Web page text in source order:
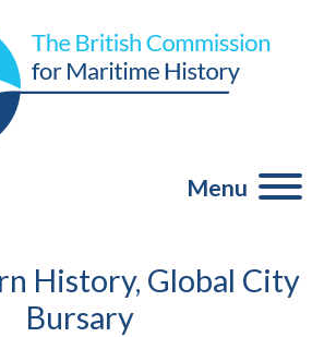
Menu
History, Global City
Bursary